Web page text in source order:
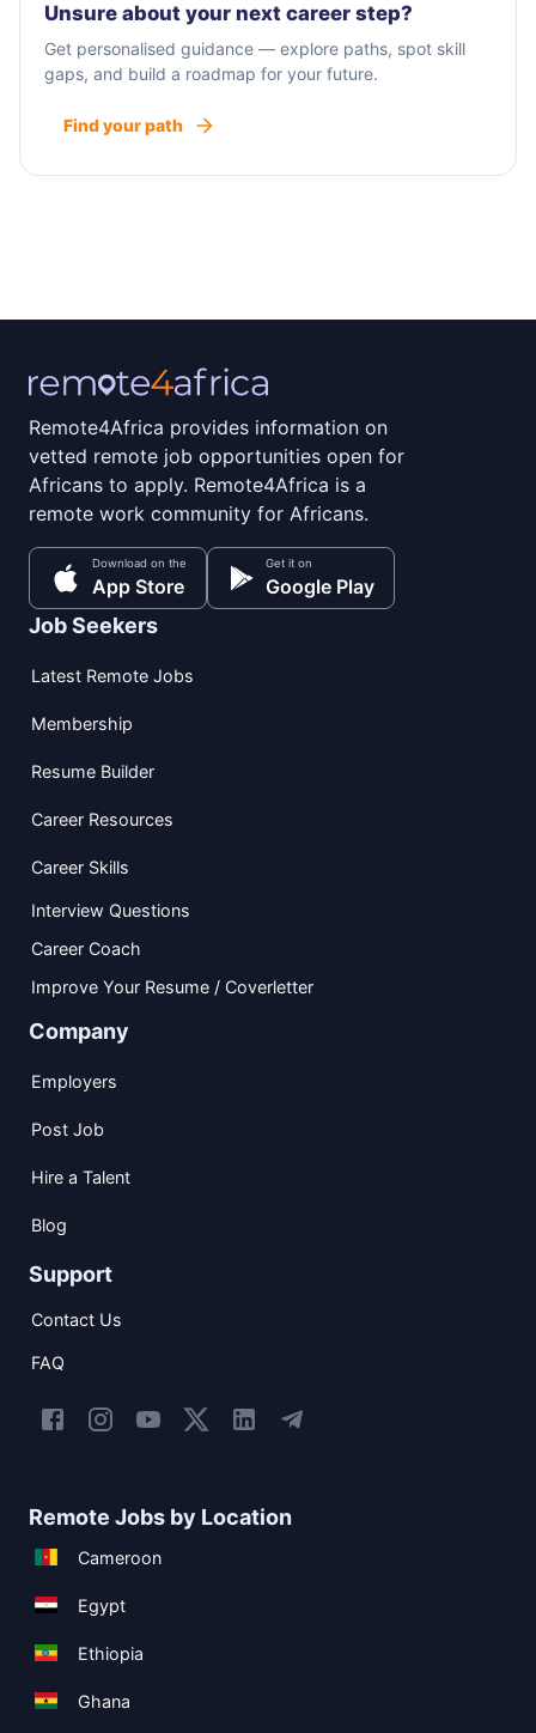
Unsure about your next career step?
Get personalised guidance — explore paths, spot skill
gaps, and build a roadmap for your future.
Find your path
Remote4Africa provides information on
vetted remote job opportunities open for
Africans to apply. Remote4Africa is a
remote work community for Africans.
Download on the
App Store
Get it on
Google Play
Job Seekers
Latest Remote Jobs
Membership
Resume Builder
Career Resources
Career Skills
Interview Questions
Career Coach
Improve Your Resume / Coverletter
Company
Employers
Post Job
Hire a Talent
Blog
Support
Contact Us
FAQ
Remote Jobs by Location
Cameroon
Egypt
Ethiopia
Ghana